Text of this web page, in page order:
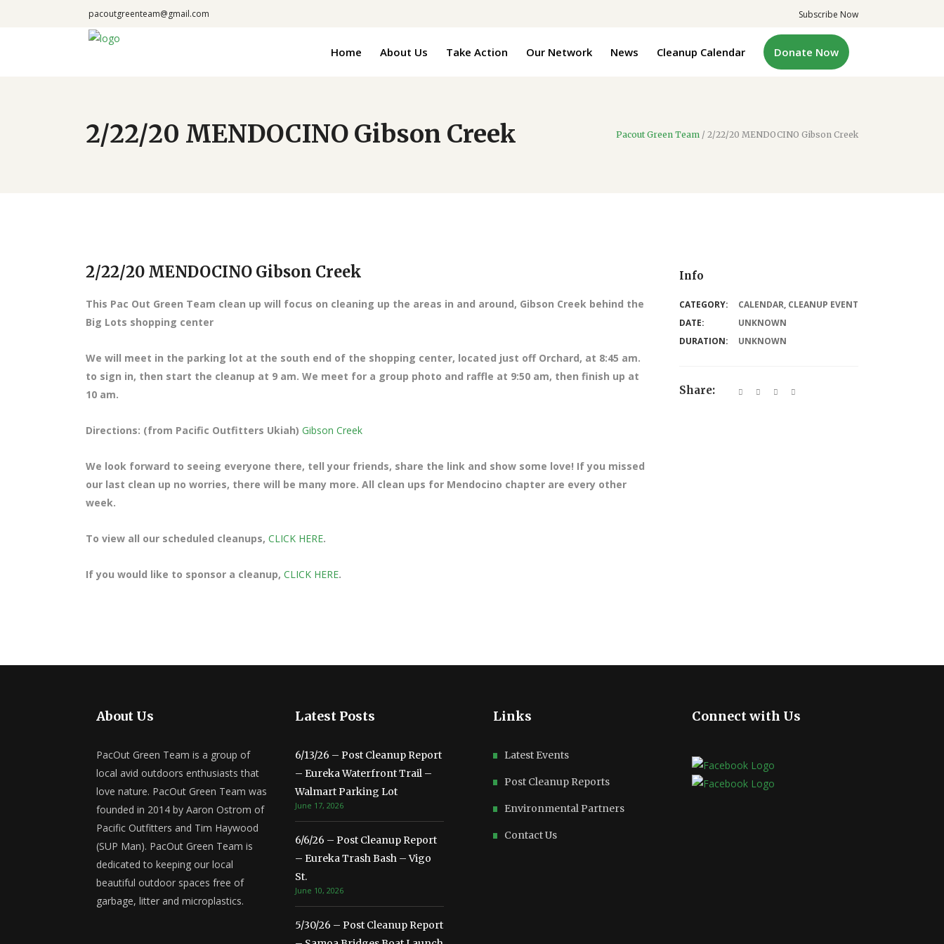
pacoutgreenteam@gmail.com Subscribe Now
Home About Us Take Action Our Network News Cleanup Calendar Donate Now
2/22/20 MENDOCINO Gibson Creek Pacout Green Team / 2/22/20 MENDOCINO Gibson Creek
2/22/20 MENDOCINO Gibson Creek Info
This Pac Out Green Team clean up will focus on cleaning up the areas in and around, Gibson Creek behind the
Big Lots shopping center
We will meet in the parking lot at the south end of the shopping center, located just off Orchard, at 8:45 am.
to sign in, then start the cleanup at 9 am. We meet for a group photo and raffle at 9:50 am, then finish up at
10 am.
Directions: (from Pacific Outfitters Ukiah) Gibson Creek
We look forward to seeing everyone there, tell your friends, share the link and show some love! If you missed
our last clean up no worries, there will be many more. All clean ups for Mendocino chapter are every other
week.
To view all our scheduled cleanups, CLICK HERE.
If you would like to sponsor a cleanup, CLICK HERE.
CATEGORY: CALENDAR, CLEANUP EVENT
DATE:
UNKNOWN
DURATION:
UNKNOWN
Share:
About Us
PacOut Green Team is a group of
local avid outdoors enthusiasts that
love nature. PacOut Green Team was
founded in 2014 by Aaron Ostrom of
Pacific Outfitters and Tim Haywood
(SUP Man). PacOut Green Team is
dedicated to keeping our local
beautiful outdoor spaces free of
garbage, litter and microplastics.
Latest Posts
6/13/26 – Post Cleanup Report
– Eureka Waterfront Trail –
Walmart Parking Lot
June 17, 2026
6/6/26 – Post Cleanup Report
– Eureka Trash Bash – Vigo
St.
June 10, 2026
5/30/26 – Post Cleanup Report
Links
Latest Events
Post Cleanup Reports
Environmental Partners
Contact Us
Connect with Us